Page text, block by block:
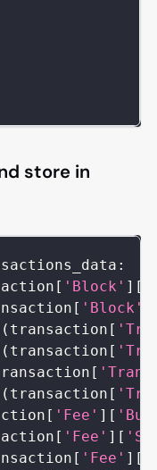
store in
:
[ 'Block' ] [
[ 'Block'
( transaction [
( transaction [
[
( transaction [
[ 'Fee' ] [
[ 'Fee' ] [
[ 'Fee' ] [